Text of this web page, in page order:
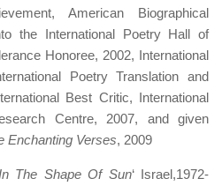
American Biographical
the International Poetry Hall of
Honoree, 2002, International
Poetry Translation and
Best Critic, International
Centre, 2007, and given
Enchanting Verses, 2009
The Shape Of Sun‘ Israel,1972-